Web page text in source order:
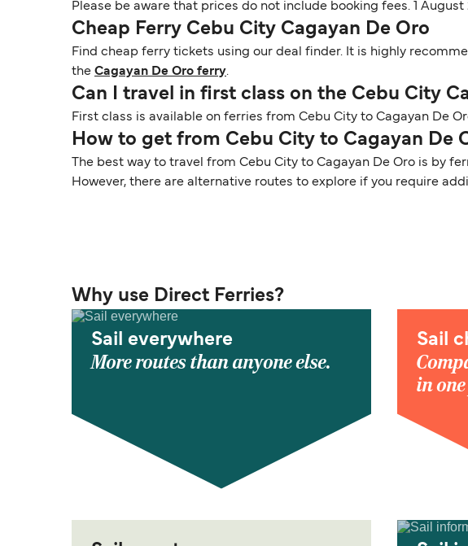
Please be aware that prices do not include booking fees. 1 August
Cheap Ferry Cebu City Cagayan De Oro
Find cheap ferry tickets using our deal finder. It is highly
the Cagayan De Oro ferry.
Can I travel in first class on the Cebu City
First class is available on ferries from Cebu City to Cagayan De
How to get from Cebu City to Cagayan De
The best way to travel from Cebu City to Cagayan De Oro is by
However, there are alternative routes to explore if you require
Why use Direct Ferries?
Sail everywhere
More routes than anyone else.
Sail
in